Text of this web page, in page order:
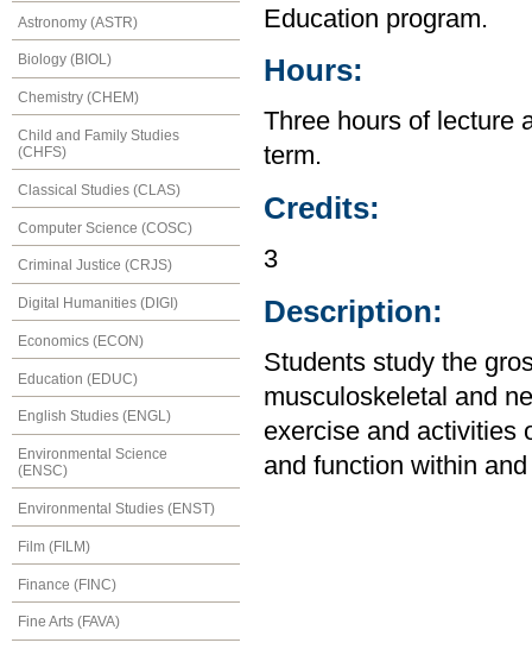
Astronomy (ASTR)
Biology (BIOL)
Chemistry (CHEM)
Child and Family Studies
(CHFS)
Classical Studies (CLAS)
Computer Science (COSC)
Criminal Justice (CRJS)
Digital Humanities (DIGI)
Economics (ECON)
Education (EDUC)
English Studies (ENGL)
Environmental Science
(ENSC)
Environmental Studies (ENST)
Film (FILM)
Finance (FINC)
Fine Arts (FAVA)
Education program.
Hours:
Three hours of lecture
term.
Credits:
3
Description:
Students study the
musculoskeletal and
exercise and activities
and function within